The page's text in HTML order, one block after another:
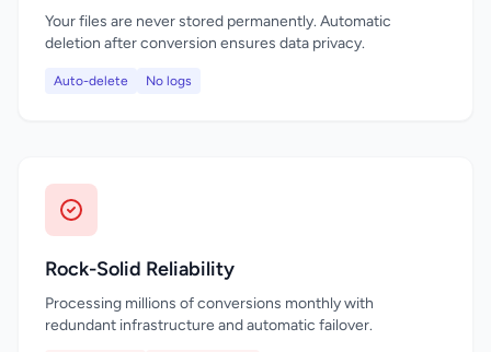
Your files are never stored permanently. Automatic
deletion after conversion ensures data privacy.
Auto-delete No logs
Rock-Solid Reliability
Processing millions of conversions monthly with
redundant infrastructure and automatic failover.